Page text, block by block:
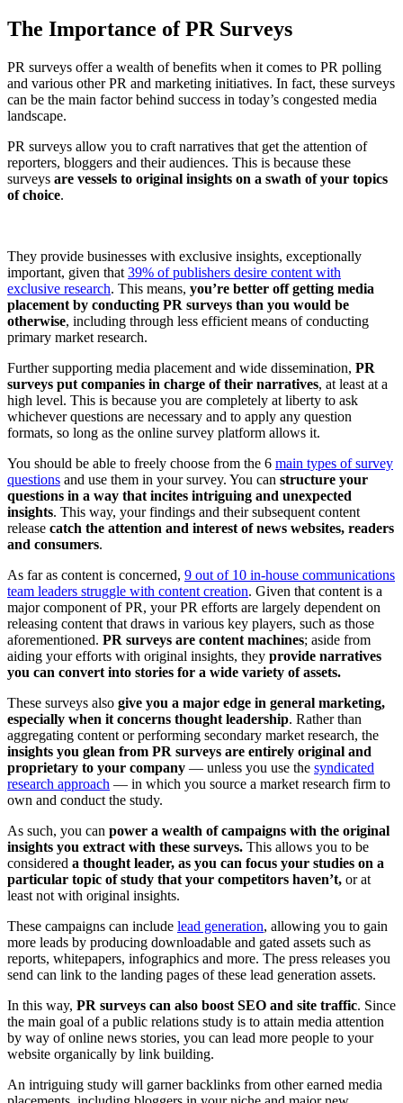
The Importance of PR Surveys
PR surveys offer a wealth of benefits when it comes to PR polling
and various other PR and marketing initiatives. In fact, these surveys
can be the main factor behind success in today’s congested media
landscape.
PR surveys allow you to craft narratives that get the attention of
reporters, bloggers and their audiences. This is because these
surveys are vessels to original insights on a swath of your topics
of choice.
They provide businesses with exclusive insights, exceptionally
important, given that 39% of publishers desire content with
exclusive research. This means, you’re better off getting media
placement by conducting PR surveys than you would be
otherwise, including through less efficient means of conducting
primary market research.
Further supporting media placement and wide dissemination, PR
surveys put companies in charge of their narratives, at least at a
high level. This is because you are completely at liberty to ask
whichever questions are necessary and to apply any question
formats, so long as the online survey platform allows it.
You should be able to freely choose from the 6 main types of survey
questions and use them in your survey. You can structure your
questions in a way that incites intriguing and unexpected
insights. This way, your findings and their subsequent content
release catch the attention and interest of news websites, readers
and consumers.
As far as content is concerned, 9 out of 10 in-house communications
team leaders struggle with content creation. Given that content is a
major component of PR, your PR efforts are largely dependent on
releasing content that draws in various key players, such as those
aforementioned. PR surveys are content machines; aside from
aiding your efforts with original insights, they provide narratives
you can convert into stories for a wide variety of assets.
These surveys also give you a major edge in general marketing,
especially when it concerns thought leadership. Rather than
aggregating content or performing secondary market research, the
insights you glean from PR surveys are entirely original and
proprietary to your company — unless you use the syndicated
research approach — in which you source a market research firm to
own and conduct the study.
As such, you can power a wealth of campaigns with the original
insights you extract with these surveys. This allows you to be
considered a thought leader, as you can focus your studies on a
particular topic of study that your competitors haven’t, or at
least not with original insights.
These campaigns can include lead generation, allowing you to gain
more leads by producing downloadable and gated assets such as
reports, whitepapers, infographics and more. The press releases you
send can link to the landing pages of these lead generation assets.
In this way, PR surveys can also boost SEO and site traffic. Since
the main goal of a public relations study is to attain media attention
by way of online news stories, you can lead more people to your
website organically by link building.
An intriguing study will garner backlinks from other earned media